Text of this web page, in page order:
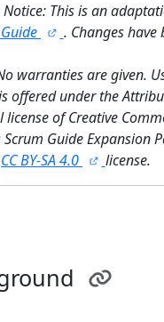
This is an
. Changes
warranties are given.
offered under the
of Creative
Guide Expansion
CC BY-SA 4.0 license.